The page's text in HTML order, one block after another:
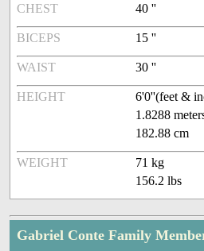
CHEST 40 ''
BICEPS 15 ''
WAIST 30 ''
HEIGHT
6'0''(feet &
1.8288
182.88 cm
WEIGHT
71 kg
156.2 lbs
Gabriel Conte Family